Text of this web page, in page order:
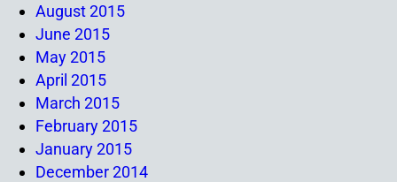
August 2015
June 2015
May 2015
April 2015
March 2015
February 2015
January 2015
December 2014